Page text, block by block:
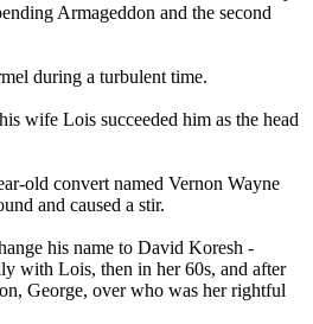
Armageddon and the second
during a turbulent time.
wife Lois succeeded him as the head
old convert named Vernon Wayne
and caused a stir.
his name to David Koresh -
with Lois, then in her 60s, and after
George, over who was her rightful